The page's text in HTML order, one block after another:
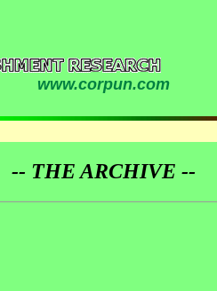
www.corpun.com
-- THE ARCHIVE --